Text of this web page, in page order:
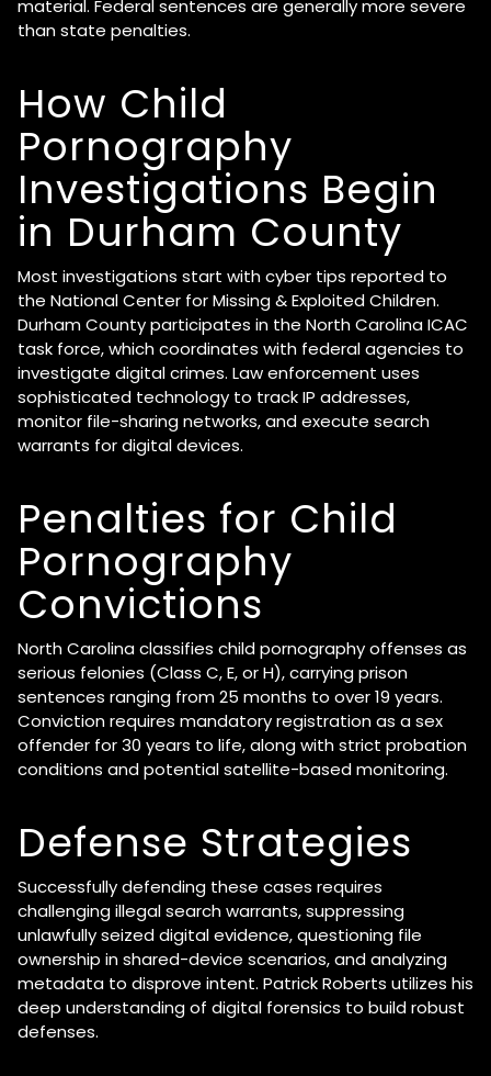
material. Federal sentences are generally more severe
than state penalties.
How Child
Pornography
Investigations Begin
in Durham County
Most investigations start with cyber tips reported to
the National Center for Missing & Exploited Children.
Durham County participates in the North Carolina ICAC
task force, which coordinates with federal agencies to
investigate digital crimes. Law enforcement uses
sophisticated technology to track IP addresses,
monitor file-sharing networks, and execute search
warrants for digital devices.
Penalties for Child
Pornography
Convictions
North Carolina classifies child pornography offenses as
serious felonies (Class C, E, or H), carrying prison
sentences ranging from 25 months to over 19 years.
Conviction requires mandatory registration as a sex
offender for 30 years to life, along with strict probation
conditions and potential satellite-based monitoring.
Defense Strategies
Successfully defending these cases requires
challenging illegal search warrants, suppressing
unlawfully seized digital evidence, questioning file
ownership in shared-device scenarios, and analyzing
metadata to disprove intent. Patrick Roberts utilizes his
deep understanding of digital forensics to build robust
defenses.